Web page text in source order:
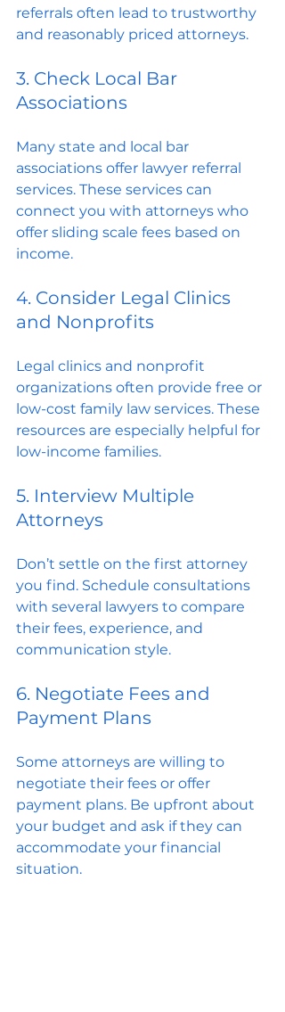
referrals often lead to trustworthy
and reasonably priced attorneys.
3. Check Local Bar
Associations
Many state and local bar
associations offer lawyer referral
services. These services can
connect you with attorneys who
offer sliding scale fees based on
income.
4. Consider Legal Clinics
and Nonprofits
Legal clinics and nonprofit
organizations often provide free or
low-cost family law services. These
resources are especially helpful for
low-income families.
5. Interview Multiple
Attorneys
Don’t settle on the first attorney
you find. Schedule consultations
with several lawyers to compare
their fees, experience, and
communication style.
6. Negotiate Fees and
Payment Plans
Some attorneys are willing to
negotiate their fees or offer
payment plans. Be upfront about
your budget and ask if they can
accommodate your financial
situation.